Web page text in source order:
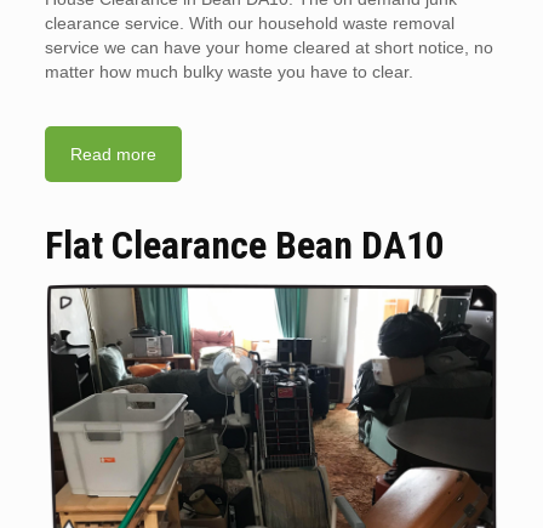
clearance service. With our household waste removal
service we can have your home cleared at short notice, no
matter how much bulky waste you have to clear.
Read more
Flat Clearance Bean DA10